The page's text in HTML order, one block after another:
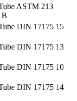
ASTM 213
B
DIN 17175 15
DIN 17175 13
DIN 17175 10
DIN 17175 14